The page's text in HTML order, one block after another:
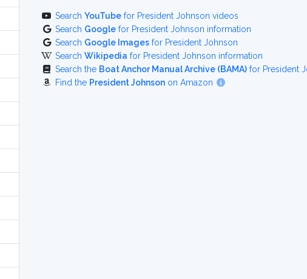
Search YouTube for President Johnson videos
Search Google for President Johnson information
Search Google Images for President Johnson
Search Wikipedia for President Johnson information
Search the Boat Anchor Manual Archive (BAMA) for President
Find the President Johnson on Amazon